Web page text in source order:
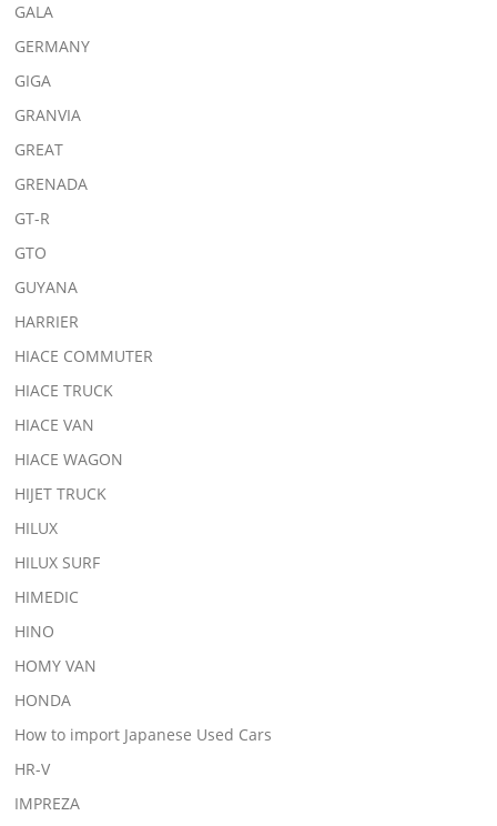
GALA
GERMANY
GIGA
GRANVIA
GREAT
GRENADA
GT-R
GTO
GUYANA
HARRIER
HIACE COMMUTER
HIACE TRUCK
HIACE VAN
HIACE WAGON
HIJET TRUCK
HILUX
HILUX SURF
HIMEDIC
HINO
HOMY VAN
HONDA
How to import Japanese Used Cars
HR-V
IMPREZA